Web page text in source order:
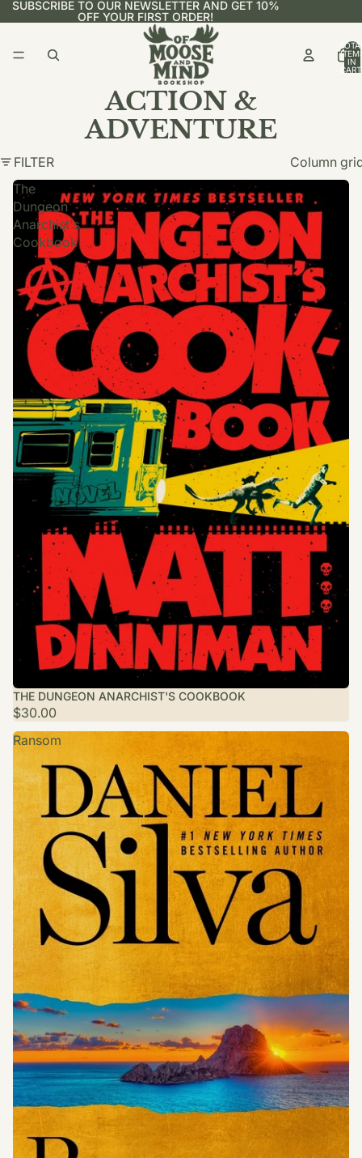
SUBSCRIBE TO OUR NEWSLETTER AND GET 10%
OFF YOUR FIRST ORDER!
IN
ACTION &
ADVENTURE
FILTER
Column
The
Dungeon
Anarchist's
Cookbook
THE DUNGEON ANARCHIST'S COOKBOOK
$30.00
Ransom